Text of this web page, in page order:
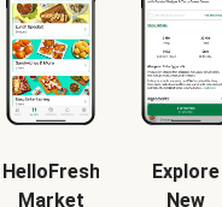
HelloFresh
Market
Explore
New